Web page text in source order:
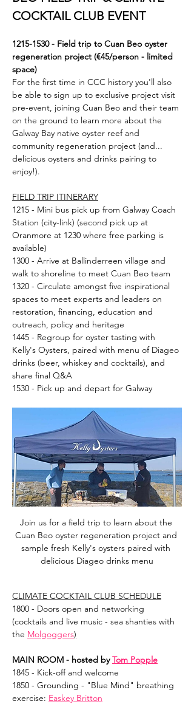
COCKTAIL CLUB EVENT
1215-1530 - Field trip to Cuan Beo oyster
regeneration project (€45/person - limited
space)
For the first time in CCC history you'll also
be able to sign up to exclusive project visit
pre-event, joining Cuan Beo and their team
on the ground to learn more about the
Galway Bay native oyster reef and
community regeneration project (and...
delicious oysters and drinks pairing to
enjoy!).
FIELD TRIP ITINERARY
1215 - Mini bus pick up from Galway Coach
Station (city-link) (second pick up at
Oranmore at 1230 where free parking is
available)
1300 - Arrive at Ballinderreen village and
walk to shoreline to meet Cuan Beo team
1320 - Circulate amongst five inspirational
spaces to meet experts and leaders on
restoration, financing, education and
outreach, policy and heritage
1445 - Regroup for oyster tasting with
Kelly's Oysters, paired with menu of Diageo
drinks (beer, whiskey and cocktails), and
share final Q&A
1530 - Pick up and depart for Galway
Join us for a field trip to learn about the
Cuan Beo oyster regeneration project and
sample fresh Kelly's oysters paired with
delicious Diageo drinks menu
CLIMATE COCKTAIL CLUB SCHEDULE
1800 - Doors open and networking
(cocktails and live music - sea shanties with
the Molgoggers)
MAIN ROOM - hosted by Tom Popple
1845 - Kick-off and welcome
1850 - Grounding - "Blue Mind" breathing
exercise: Easkey Britton